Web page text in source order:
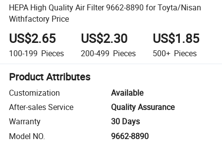
HEPA High Quality Air Filter 9662-8890 for Toyta/Nisan
Withfactory Price
US$2.65
100-199 Pieces
US$2.30
200-499 Pieces
US$1.85
500+ Pieces
Product Attributes
Customization
Available
After-sales Service
Quality Assurance
Warranty
30 Days
Model NO.
9662-8890